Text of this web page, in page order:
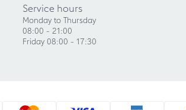
Service hours
Monday to Thursday
08:00 - 21:00
Friday 08:00 - 17:30